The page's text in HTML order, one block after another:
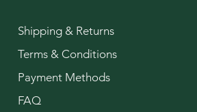
Shipping & Returns
Terms & Conditions
Payment Methods
FAQ